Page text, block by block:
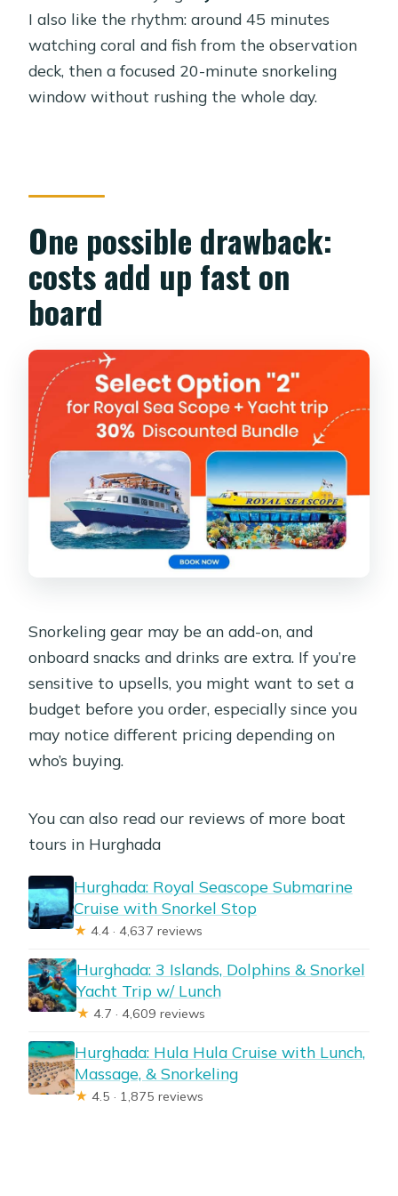
platform, pickup timing, and what to
bring
Staff, language, and the comfort
factor
Should you book the Royal Seascope
semi-submarine cruise with
snorkeling?
I also like the rhythm: around 45 minutes
watching coral and fish from the observation
deck, then a focused 20-minute snorkeling
window without rushing the whole day.
One possible drawback:
costs add up fast on
board
Snorkeling gear may be an add-on, and
onboard snacks and drinks are extra. If you’re
sensitive to upsells, you might want to set a
budget before you order, especially since you
may notice different pricing depending on
who’s buying.
You can also read our reviews of more boat
tours in Hurghada
Hurghada: Royal Seascope Submarine
Cruise with Snorkel Stop
★ 4.4 · 4,637 reviews
Hurghada: 3 Islands, Dolphins & Snorkel
Yacht Trip w/ Lunch
★ 4.7 · 4,609 reviews
Hurghada: Hula Hula Cruise with Lunch,
Massage, & Snorkeling
★ 4.5 · 1,875 reviews